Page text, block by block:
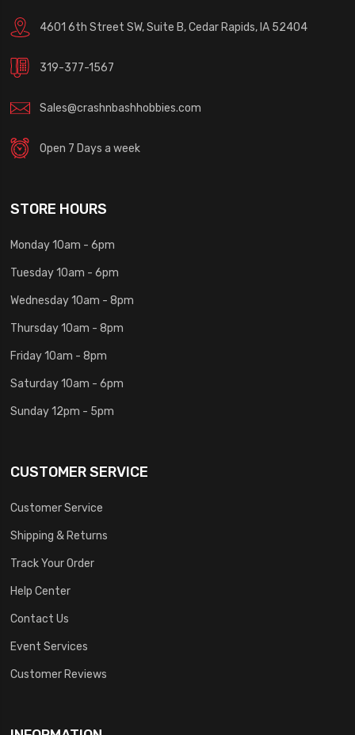
4601 6th Street SW, Suite B, Cedar Rapids, IA 52404
319-377-1567
Sales@crashnbashhobbies.com
Open 7 Days a week
STORE HOURS
Monday 10am - 6pm
Tuesday 10am - 6pm
Wednesday 10am - 8pm
Thursday 10am - 8pm
Friday 10am - 8pm
Saturday 10am - 6pm
Sunday 12pm - 5pm
CUSTOMER SERVICE
Customer Service
Shipping & Returns
Track Your Order
Help Center
Contact Us
Event Services
Customer Reviews